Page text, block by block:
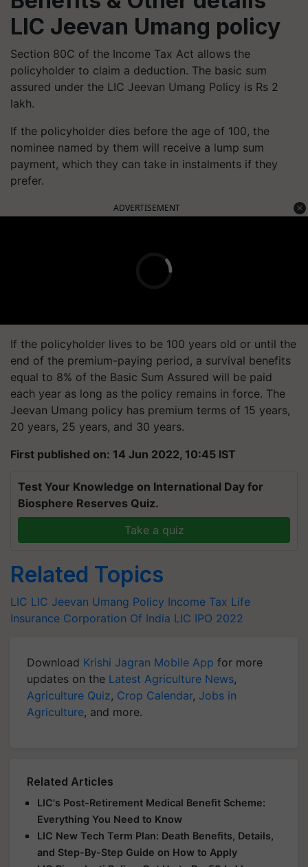
LIC Jeevan Umang policy
Section 80C of the Income Tax Act allows the
policyholder to claim a deduction. The basic sum
assured under the LIC Jeevan Umang Policy is Rs 2
lakh.
If the policyholder dies before the age of 100, the
nominee named by them will receive a lump sum
payment, which they can take in instalments if they
prefer.
ADVERTISEMENT
If the policyholder lives to be 100 years old or until the
end of the premium-paying period, a survival benefits
equal to 8% of the Basic Sum Assured will be paid
each year as long as the policy remains in force. The
Jeevan Umang policy has premium terms of 15 years,
20 years, 25 years, and 30 years.
First published on: 14 Jun 2022, 10:45 IST
Test Your Knowledge on International Day for
Biosphere Reserves Quiz.
Take a quiz
Related Topics
LIC LIC Jeevan Umang Policy Income Tax Life
Insurance Corporation Of India LIC IPO 2022
Download Krishi Jagran Mobile App for more
updates on the Latest Agriculture News,
Agriculture Quiz, Crop Calendar, Jobs in
Agriculture, and more.
Related Articles
LIC's Post-Retirement Medical Benefit Scheme:
Everything You Need to Know
LIC New Tech Term Plan: Death Benefits, Details,
and Step-By-Step Guide on How to Apply